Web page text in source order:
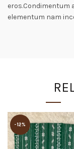
elementum nam
-12%